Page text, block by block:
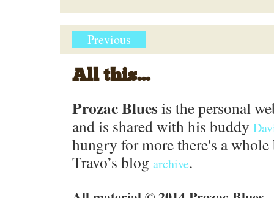
Previous
All this...
Prozac Blues is the personal
and is shared with his buddy
hungry for more there's a
Travo’s blog archive.